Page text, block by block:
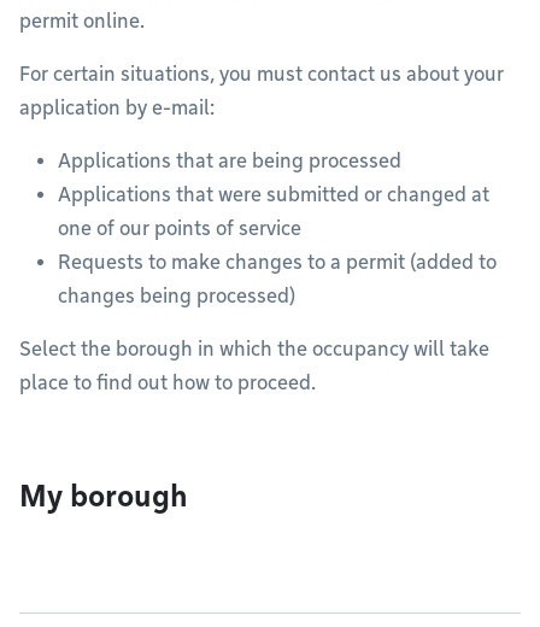
permit online.
For certain situations, you must contact us about your
application by e-mail:
Applications that are being processed
Applications that were submitted or changed at
one of our points of service
Requests to make changes to a permit (added to
changes being processed)
Select the borough in which the occupancy will take
place to find out how to proceed.
My borough